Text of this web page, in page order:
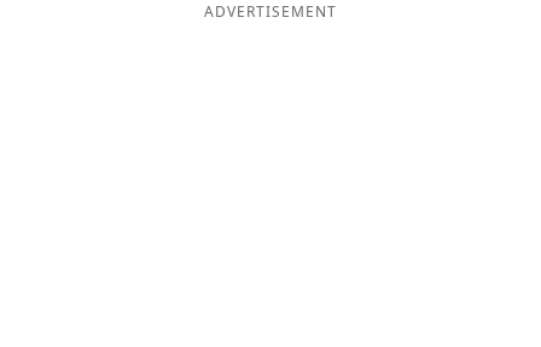
ADVERTISEMENT